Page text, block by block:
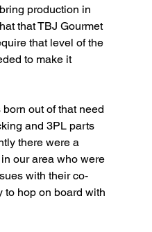
production in
that TBJ Gourmet
that level of the
to make it
out of that need
and 3PL parts
there were a
our area who were
with their co-
to hop on board with